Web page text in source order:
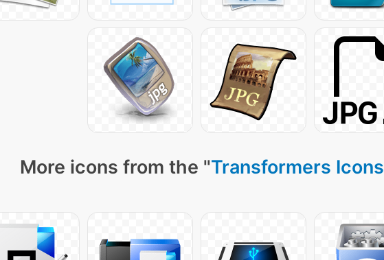
More icons from the "Transformers Icons